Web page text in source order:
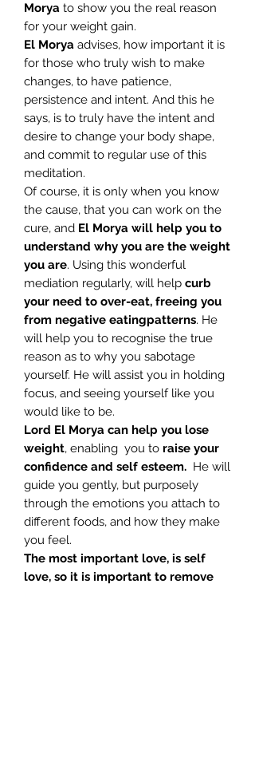
Morya to show you the real reason
for your weight gain.
El Morya advises, how important it is
for those who truly wish to make
changes, to have patience,
persistence and intent. And this he
says, is to truly have the intent and
desire to change your body shape,
and commit to regular use of this
meditation.
Of course, it is only when you know
the cause, that you can work on the
cure, and El Morya will help you to
understand why you are the weight
you are. Using this wonderful
mediation regularly, will help curb
your need to over-eat, freeing you
from negative eatingpatterns. He
will help you to recognise the true
reason as to why you sabotage
yourself. He will assist you in holding
focus, and seeing yourself like you
would like to be.
Lord El Morya can help you lose
weight, enabling you to raise your
confidence and self esteem. He will
guide you gently, but purposely
through the emotions you attach to
different foods, and how they make
you feel.
The most important love, is self
love, so it is important to remove